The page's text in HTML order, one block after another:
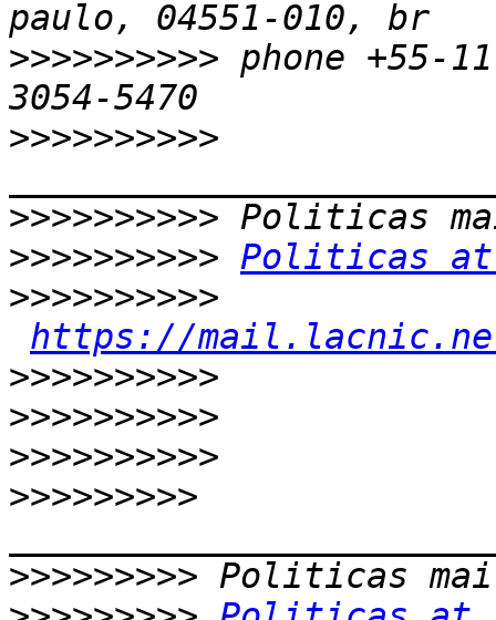
>>>>>>>>>> phone +55-
>>>>>>>>>>
>>>>>>>>>>
>>>>>>>>>> Politicas
>>>>>>>>>>
https://
>>>>>>>>>>
>>>>>>>>>>
>>>>>>>>>>
>>>>>>>>>
>>>>>>>>>